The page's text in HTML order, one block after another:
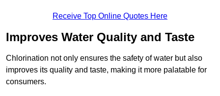
Receive Top Online Quotes Here
Improves Water Quality and Taste
Chlorination not only ensures the safety of water but also
improves its quality and taste, making it more palatable for
consumers.